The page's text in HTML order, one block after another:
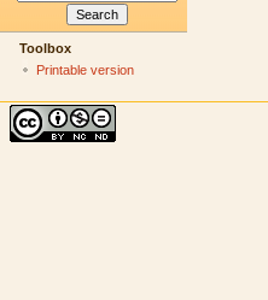
Toolbox
Printable version